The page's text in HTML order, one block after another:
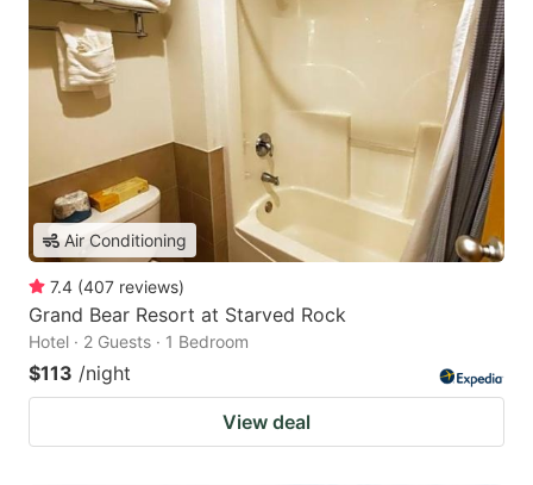
Air Conditioning
7.4 (407 reviews)
Grand Bear Resort at Starved Rock
Hotel · 2 Guests · 1 Bedroom
$113 /night
View deal